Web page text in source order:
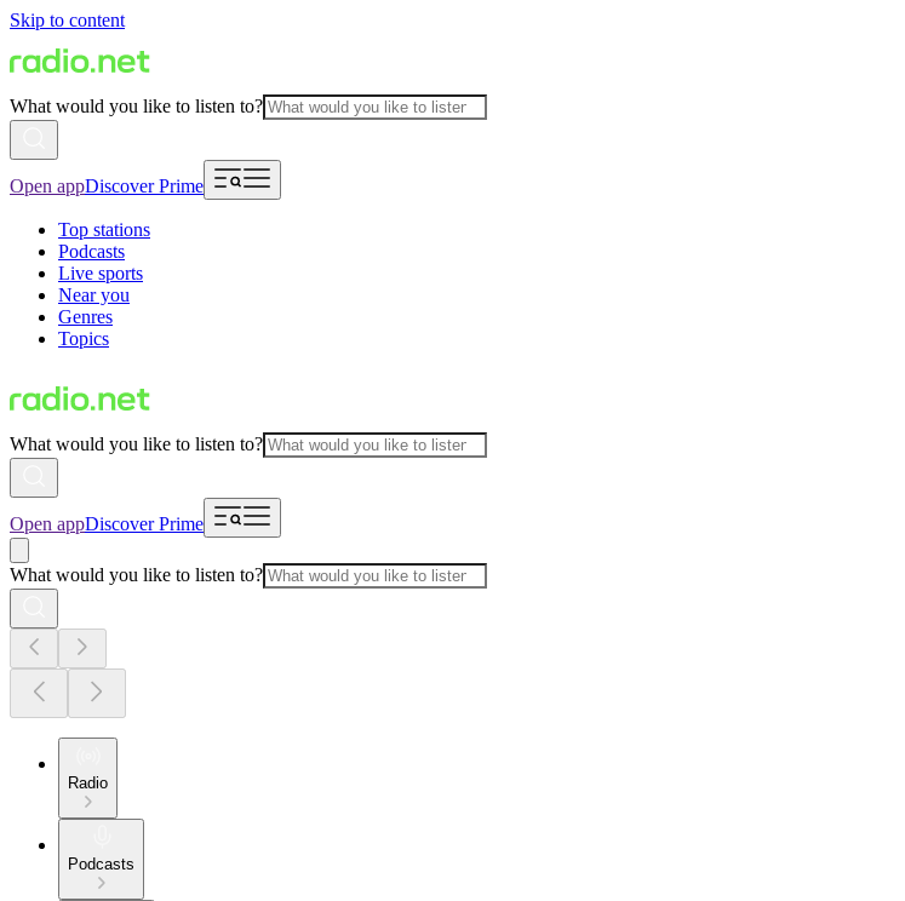
Skip to content
What would you like to listen to?
Open appDiscover Prime
Top stations
Podcasts
Live sports
Near you
Genres
Topics
What would you like to listen to?
Open appDiscover Prime
What would you like to listen to?
Radio
Podcasts